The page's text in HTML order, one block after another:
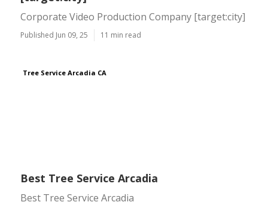
Corporate Video Production Company [target:city]
Published Jun 09, 25 11 min read
Tree Service Arcadia CA
Best Tree Service Arcadia
Best Tree Service Arcadia